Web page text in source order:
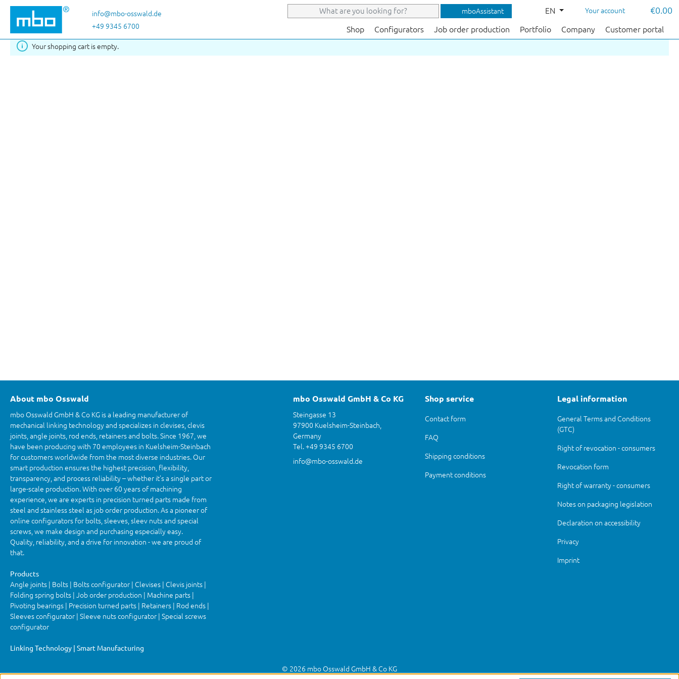
Skip to main content
info@mbo-osswald.de
+49 9345 6700
mboAssistant EN Your account €0.00
Shop Configurators Job order production Portfolio Company Customer portal
Your shopping cart is empty.
About mbo Osswald
mbo Osswald GmbH & Co KG is a leading manufacturer of
mechanical linking technology and specializes in clevises, clevis
joints, angle joints, rod ends, retainers and bolts. Since 1967, we
have been producing with 70 employees in Kuelsheim-Steinbach
for customers worldwide from the most diverse industries. Our
smart production ensures the highest precision, flexibility,
transparency, and process reliability – whether it’s a single part or
large-scale production. With over 60 years of machining
experience, we are experts in precision turned parts made from
steel and stainless steel as job order production. As a pioneer of
online configurators for bolts, sleeves, sleev nuts and special
screws, we make design and purchasing especially easy.
Quality, reliability, and a drive for innovation - we are proud of
that.
Products
Angle joints | Bolts | Bolts configurator | Clevises | Clevis joints |
Folding spring bolts | Job order production | Machine parts |
Pivoting bearings | Precision turned parts | Retainers | Rod ends |
Sleeves configurator | Sleeve nuts configurator | Special screws
configurator
Linking Technology | Smart Manufacturing
mbo Osswald GmbH & Co KG
Steingasse 13
97900 Kuelsheim-Steinbach,
Germany
Tel. +49 9345 6700
info@mbo-osswald.de
Shop service
Contact form
FAQ
Shipping conditions
Payment conditions
Legal information
General Terms and Conditions
(GTC)
Right of revocation - consumers
Revocation form
Right of warranty - consumers
Notes on packaging legislation
Declaration on accessibility
Privacy
Imprint
© 2026 mbo Osswald GmbH & Co KG